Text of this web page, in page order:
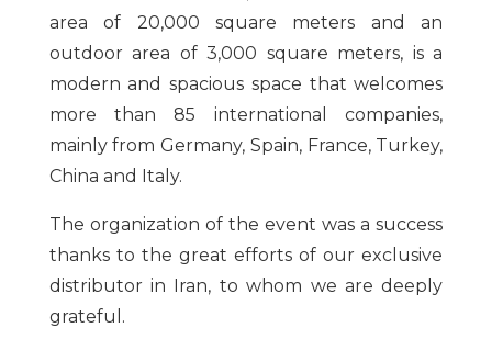
area of 20,000 square meters and an
outdoor area of 3,000 square meters, is a
modern and spacious space that welcomes
more than 85 international companies,
mainly from Germany, Spain, France, Turkey,
China and Italy.
The organization of the event was a success
thanks to the great efforts of our exclusive
distributor in Iran, to whom we are deeply
grateful.